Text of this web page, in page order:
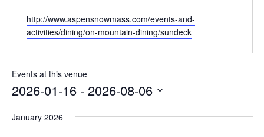
Website
http://www.aspensnowmass.com/events-and-
activities/dining/on-mountain-dining/sundeck
Events at this venue
2026-01-16 - 2026-08-06
date.
January 2026